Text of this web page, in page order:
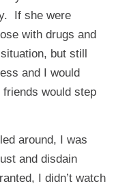
If she were
with drugs and
but still
and I would
would step
around, I was
and disdain
I didn’t watch